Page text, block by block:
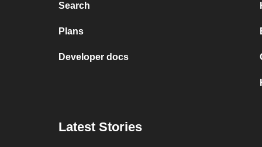
Search
Plans
Developer docs
Latest Stories